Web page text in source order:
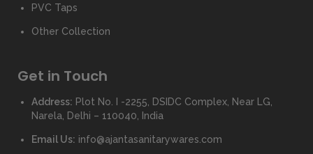
PVC Taps
Other Collection
Get in Touch
Address: Plot No. I -2255, DSIDC Complex, Near LG,
Narela, Delhi – 110040, India
Email Us: info@ajantasanitarywares.com